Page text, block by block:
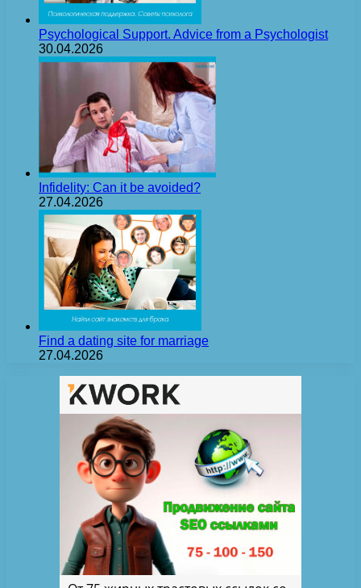
Psychological Support. Advice from a Psychologist
30.04.2026
Infidelity: Can it be avoided?
27.04.2026
Find a dating site for marriage
27.04.2026